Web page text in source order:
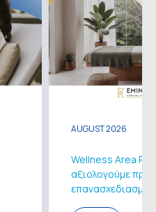
AUGUST 2026
Wellness Area
αξιολογούμε πριν
επανασχεδιασμό